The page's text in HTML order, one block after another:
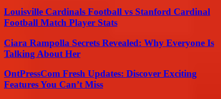
Louisville Cardinals Football vs Stanford Cardinal
Football Match Player Stats
Ciara Rampolla Secrets Revealed: Why Everyone Is
Talking About Her
OntPressCom Fresh Updates: Discover Exciting
Features You Can’t Miss